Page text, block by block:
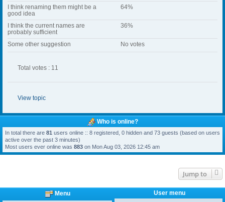
I think renaming them might be a
good idea
64%
I think the current names are
probably sufficient
36%
Some other suggestion No votes
Total votes : 11
View topic
Who is online?
In total there are 81 users online :: 8 registered, 0 hidden and 73 guests (based on users
active over the past 3 minutes)
Most users ever online was 883 on Mon Aug 03, 2026 12:45 am
Jump to
Menu User menu